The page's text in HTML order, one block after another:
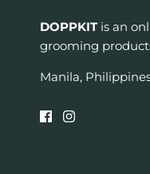
DOPPKITis an
grooming
Manila,